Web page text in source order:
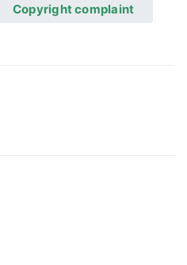
Copyright complaint